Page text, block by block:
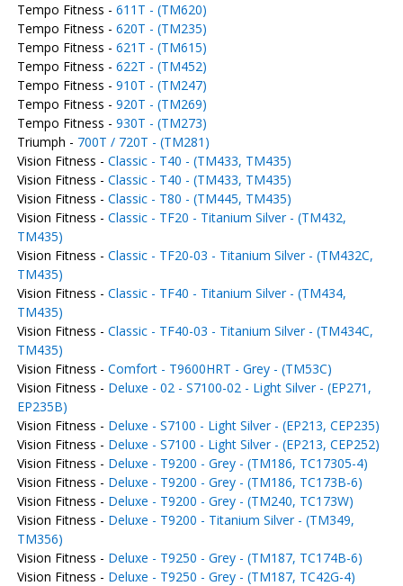
Tempo Fitness - 611T - (TM620)
Tempo Fitness - 620T - (TM235)
Tempo Fitness - 621T - (TM615)
Tempo Fitness - 622T - (TM452)
Tempo Fitness - 910T - (TM247)
Tempo Fitness - 920T - (TM269)
Tempo Fitness - 930T - (TM273)
Triumph - 700T / 720T - (TM281)
Vision Fitness - Classic - T40 - (TM433, TM435)
Vision Fitness - Classic - T40 - (TM433, TM435)
Vision Fitness - Classic - T80 - (TM445, TM435)
Vision Fitness - Classic - TF20 - Titanium Silver - (TM432,
TM435)
Vision Fitness - Classic - TF20-03 - Titanium Silver - (TM432C,
TM435)
Vision Fitness - Classic - TF40 - Titanium Silver - (TM434,
TM435)
Vision Fitness - Classic - TF40-03 - Titanium Silver - (TM434C,
TM435)
Vision Fitness - Comfort - T9600HRT - Grey - (TM53C)
Vision Fitness - Deluxe - 02 - S7100-02 - Light Silver - (EP271,
EP235B)
Vision Fitness - Deluxe - S7100 - Light Silver - (EP213, CEP235)
Vision Fitness - Deluxe - S7100 - Light Silver - (EP213, CEP252)
Vision Fitness - Deluxe - T9200 - Grey - (TM186, TC17305-4)
Vision Fitness - Deluxe - T9200 - Grey - (TM186, TC173B-6)
Vision Fitness - Deluxe - T9200 - Grey - (TM240, TC173W)
Vision Fitness - Deluxe - T9200 - Titanium Silver - (TM349,
TM356)
Vision Fitness - Deluxe - T9250 - Grey - (TM187, TC174B-6)
Vision Fitness - Deluxe - T9250 - Grey - (TM187, TC42G-4)